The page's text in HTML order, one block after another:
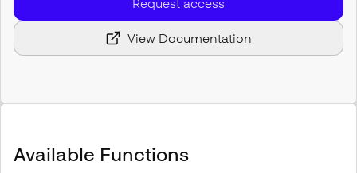
Request access
View Documentation
Available Functions